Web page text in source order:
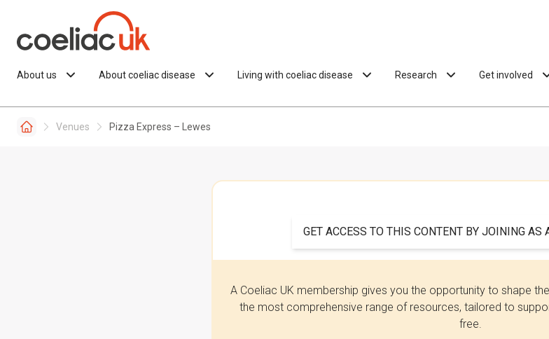
About us About coeliac disease Living with coeliac disease Research Get involved
Venues Pizza Express – Lewes
GET ACCESS TO THIS CONTENT BY JOINING AS
A Coeliac UK membership gives you the opportunity to shape
the most comprehensive range of resources, tailored to
free.